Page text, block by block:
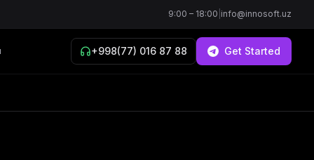
9:00 – 18:00 info@innosoft.uz
+998(77) 016 87 88 Get Started